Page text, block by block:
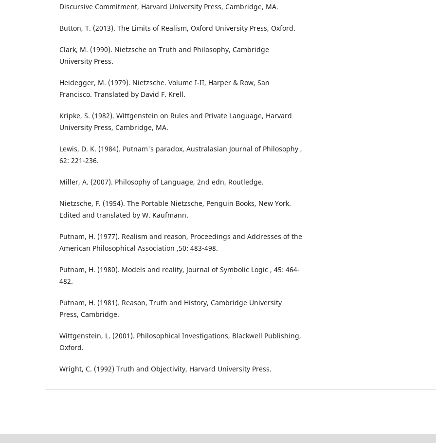
Discursive Commitment, Harvard University Press, Cambridge, MA.
Button, T. (2013). The Limits of Realism, Oxford University Press, Oxford.
Clark, M. (1990). Nietzsche on Truth and Philosophy, Cambridge
University Press.
Heidegger, M. (1979). Nietzsche. Volume I-II, Harper & Row, San
Francisco. Translated by David F. Krell.
Kripke, S. (1982). Wittgenstein on Rules and Private Language, Harvard
University Press, Cambridge, MA.
Lewis, D. K. (1984). Putnam's paradox, Australasian Journal of Philosophy ,
62: 221-236.
Miller, A. (2007). Philosophy of Language, 2nd edn, Routledge.
Nietzsche, F. (1954). The Portable Nietzsche, Penguin Books, New York.
Edited and translated by W. Kaufmann.
Putnam, H. (1977). Realism and reason, Proceedings and Addresses of the
American Philosophical Association ,50: 483-498.
Putnam, H. (1980). Models and reality, Journal of Symbolic Logic , 45: 464-
482.
Putnam, H. (1981). Reason, Truth and History, Cambridge University
Press, Cambridge.
Wittgenstein, L. (2001). Philosophical Investigations, Blackwell Publishing,
Oxford.
Wright, C. (1992) Truth and Objectivity, Harvard University Press.